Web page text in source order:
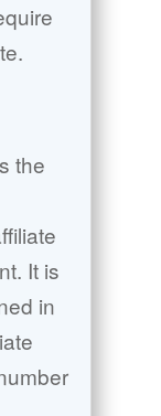
the
It is
in